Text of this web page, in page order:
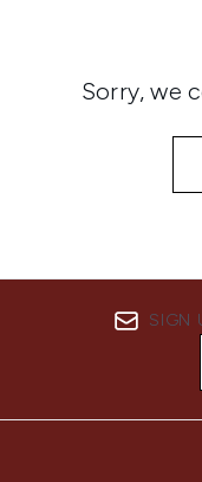
Sorry, we
SIGN